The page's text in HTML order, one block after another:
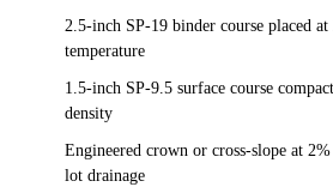
2.5-inch SP-19 binder course placed
temperature
1.5-inch SP-9.5 surface course
density
Engineered crown or cross-slope at
lot drainage